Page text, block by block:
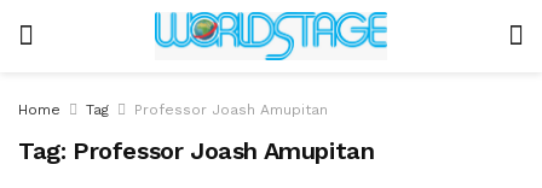
Home Tag Professor Joash Amupitan
Tag: Professor Joash Amupitan